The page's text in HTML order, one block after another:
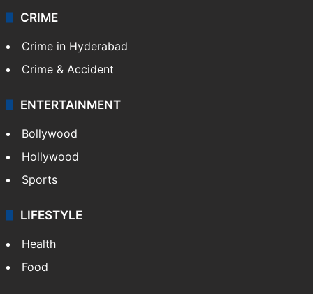
CRIME
Crime in Hyderabad
Crime & Accident
ENTERTAINMENT
Bollywood
Hollywood
Sports
LIFESTYLE
Health
Food